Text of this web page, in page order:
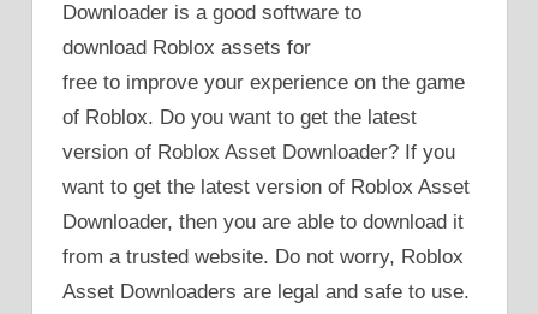
Downloader is a good software to
download Roblox assets for
free to improve your experience on the game
of Roblox. Do you want to get the latest
version of Roblox Asset Downloader? If you
want to get the latest version of Roblox Asset
Downloader, then you are able to download it
from a trusted website. Do not worry, Roblox
Asset Downloaders are legal and safe to use.